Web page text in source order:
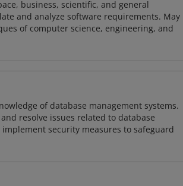
business, scientific, and general
and analyze software requirements. May
of computer science, engineering, and
of database management systems.
resolve issues related to database
security measures to safeguard